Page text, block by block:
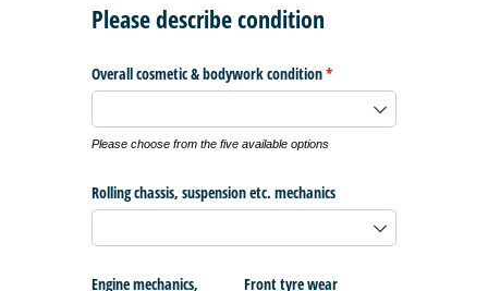
Please describe condition
Overall cosmetic & bodywork condition*
(required)
Please choose from the five available options
Rolling chassis, suspension etc. mechanics
Engine mechanics, Front tyre wear